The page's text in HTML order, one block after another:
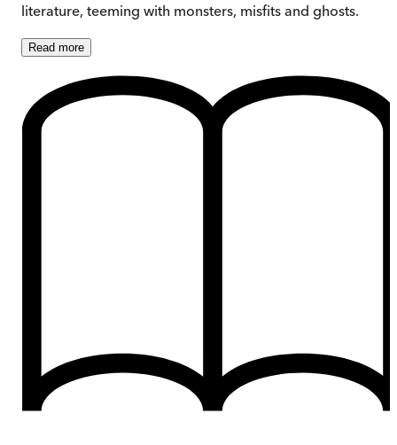
literature, teeming with monsters, misfits and ghosts.
Read more